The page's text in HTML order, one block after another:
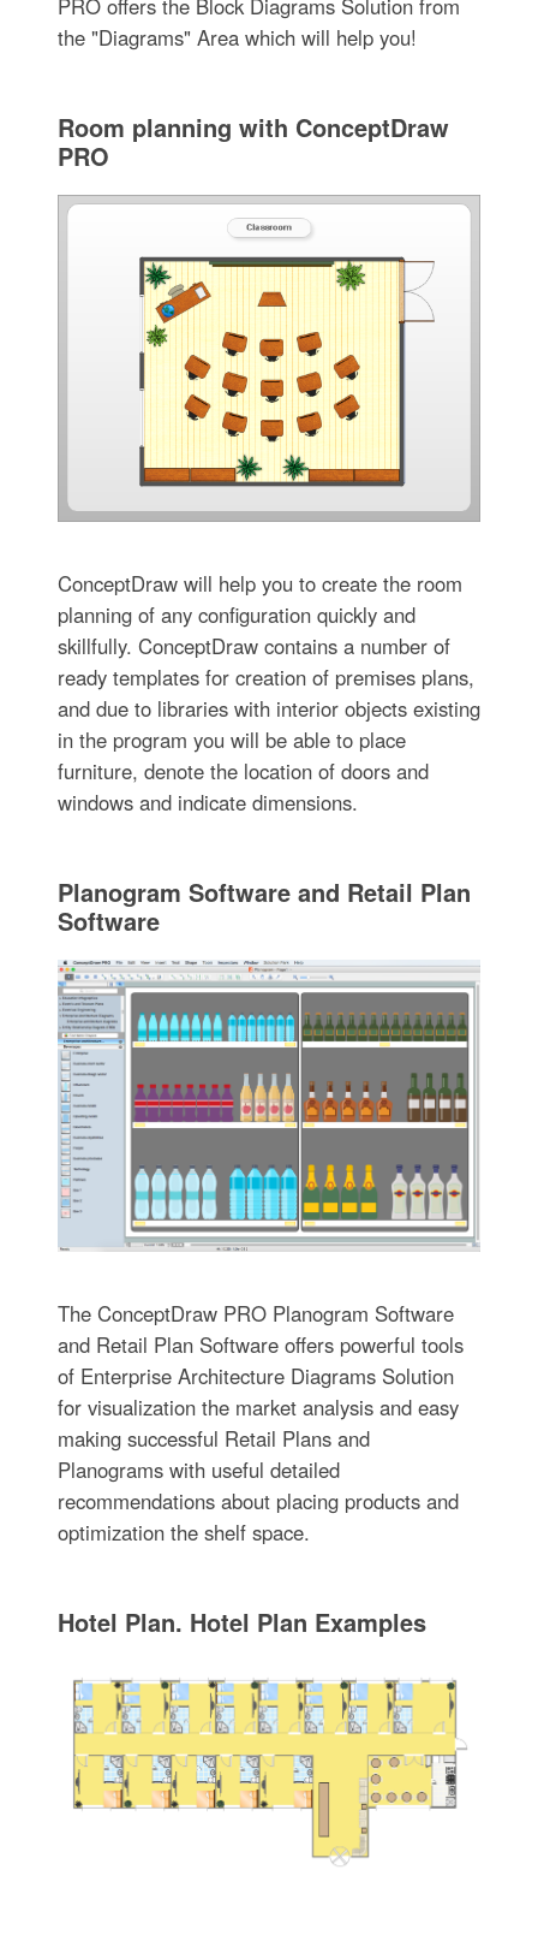
the "Diagrams" Area which will help you!
Room planning with ConceptDraw
PRO
ConceptDraw will help you to create the room
planning of any configuration quickly and
skillfully. ConceptDraw contains a number of
ready templates for creation of premises plans,
and due to libraries with interior objects existing
in the program you will be able to place
furniture, denote the location of doors and
windows and indicate dimensions.
Planogram Software and Retail Plan
Software
The ConceptDraw PRO Planogram Software
and Retail Plan Software offers powerful tools
of Enterprise Architecture Diagrams Solution
for visualization the market analysis and easy
making successful Retail Plans and
Planograms with useful detailed
recommendations about placing products and
optimization the shelf space.
Hotel Plan. Hotel Plan Examples